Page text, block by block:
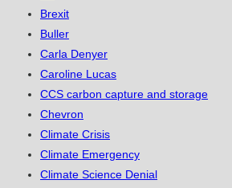
Brexit
Buller
Carla Denyer
Caroline Lucas
CCS carbon capture and storage
Chevron
Climate Crisis
Climate Emergency
Climate Science Denial